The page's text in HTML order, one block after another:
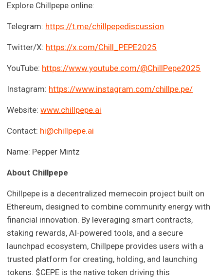
Explore Chillpepe online:
Telegram: https://t.me/chillpepediscussion
Twitter/X: https://x.com/Chill_PEPE2025
YouTube: https://www.youtube.com/@ChillPepe2025
Instagram: https://www.instagram.com/chillpe.pe/
Website:www.chillpepe.ai
Contact: hi@chillpepe.ai
Name: Pepper Mintz
About Chillpepe
Chillpepe is a decentralized memecoin project built on
Ethereum, designed to combine community energy with
financial innovation. By leveraging smart contracts,
staking rewards, AI-powered tools, and a secure
launchpad ecosystem, Chillpepe provides users with a
trusted platform for creating, holding, and launching
tokens. $CEPE is the native token driving this